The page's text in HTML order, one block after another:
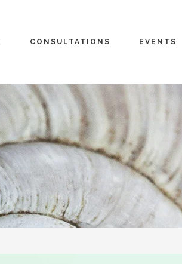
CONSULTATIONS EVENTS